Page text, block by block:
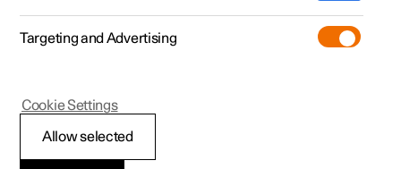
Activating and
Targeting and Advertising
Allow selected
Cookie Settings